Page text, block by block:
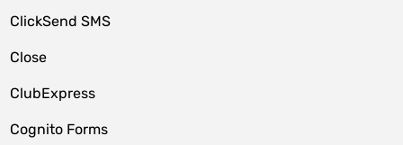
ClickSend SMS
Close
ClubExpress
Cognito Forms